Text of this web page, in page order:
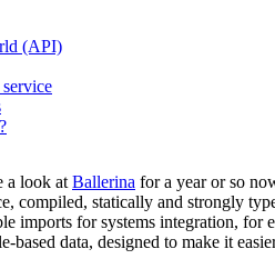
(API)
a look at Ballerina for a year or so
compiled, statically and strongly
imports for systems integration, for
data, designed to make it